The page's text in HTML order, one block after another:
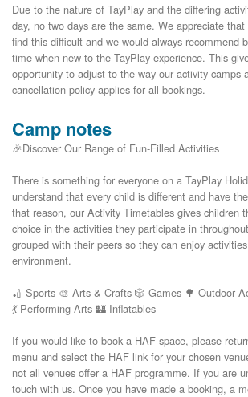
Due to the nature of TayPlay and the differing
day, no two days are the same. We appreciate
find this difficult and we would always recommend
time when new to the TayPlay experience. This
opportunity to adjust to the way our activity camps
Camp notes
🎉Discover Our Range of Fun-Filled Activities
There is something for everyone on a TayPlay
understand that every child is different and have
that reason, our Activity Timetables gives children
choice in the activities they participate in
grouped with their peers so they can enjoy
environment.
🏏 Sports 🎨 Arts & Crafts 🎲 Games 🌳 Outdoor
💃 Performing Arts 🏰 Inflatables
If you would like to book a HAF space, please
menu and select the HAF link for your chosen
not all venues offer a HAF programme. If you are
touch with us. Once you have made a booking, a